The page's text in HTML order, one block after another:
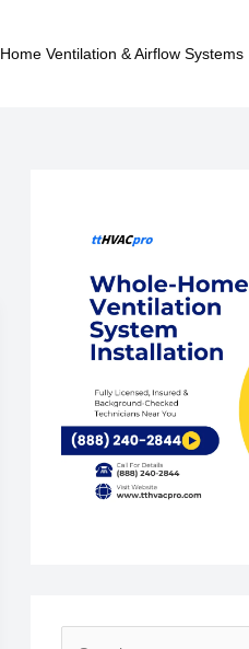
Home Ventilation & Airflow Systems